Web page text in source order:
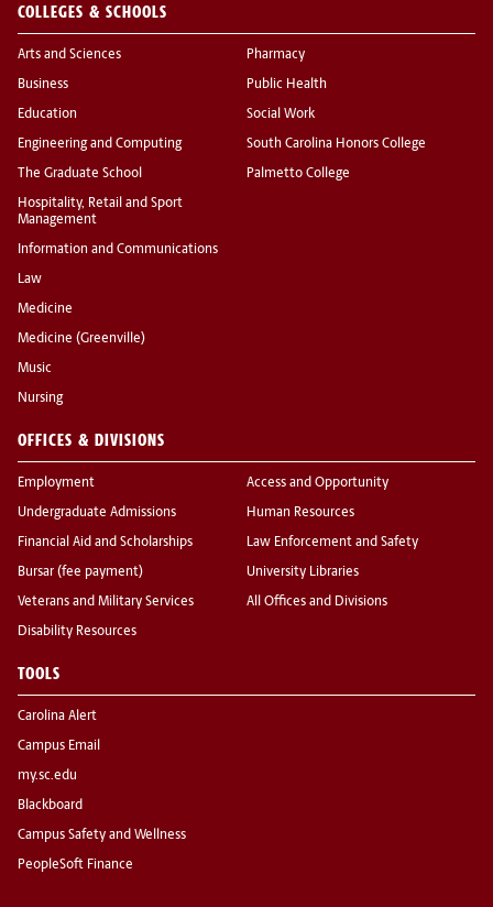
COLLEGES & SCHOOLS
Arts and Sciences
Business
Education
Engineering and Computing
The Graduate School
Hospitality, Retail and Sport
Management
Information and Communications
Law
Medicine
Medicine (Greenville)
Music
Nursing
Pharmacy
Public Health
Social Work
South Carolina Honors College
Palmetto College
OFFICES & DIVISIONS
Employment
Undergraduate Admissions
Financial Aid and Scholarships
Bursar (fee payment)
Veterans and Military Services
Disability Resources
Access and Opportunity
Human Resources
Law Enforcement and Safety
University Libraries
All Offices and Divisions
TOOLS
Carolina Alert
Campus Email
my.sc.edu
Blackboard
Campus Safety and Wellness
PeopleSoft Finance